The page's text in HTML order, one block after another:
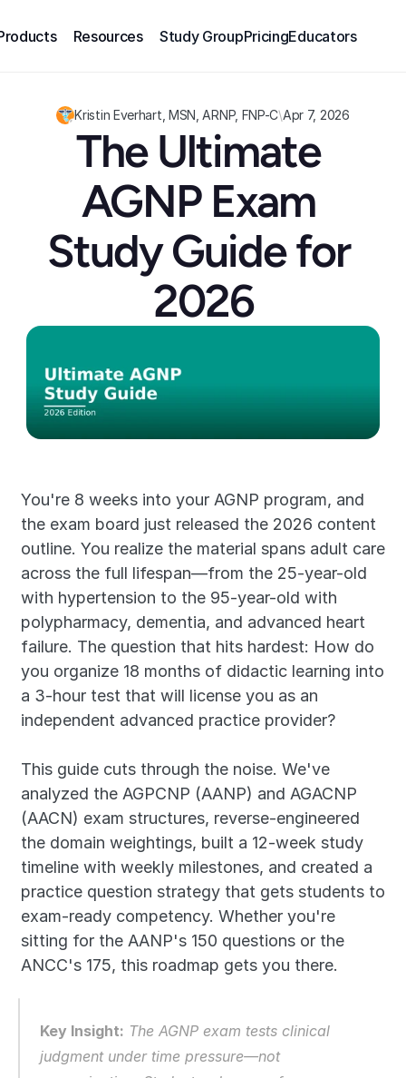
Resources Study GroupPricingEducators
Kristin Everhart, MSN, ARNP, FNP-C\Apr 7, 2026
The Ultimate
AGNP Exam
Study Guide for
2026
You're 8 weeks into your AGNP program, and
the exam board just released the 2026 content
outline. You realize the material spans adult care
across the full lifespan—from the 25-year-old
with hypertension to the 95-year-old with
polypharmacy, dementia, and advanced heart
failure. The question that hits hardest: How do
you organize 18 months of didactic learning into
a 3-hour test that will license you as an
independent advanced practice provider?
This guide cuts through the noise. We've
analyzed the AGPCNP (AANP) and AGACNP
(AACN) exam structures, reverse-engineered
the domain weightings, built a 12-week study
timeline with weekly milestones, and created a
practice question strategy that gets students to
exam-ready competency. Whether you're
sitting for the AANP's 150 questions or the
ANCC's 175, this roadmap gets you there.
Key Insight: The AGNP exam tests clinical
judgment under time pressure—not